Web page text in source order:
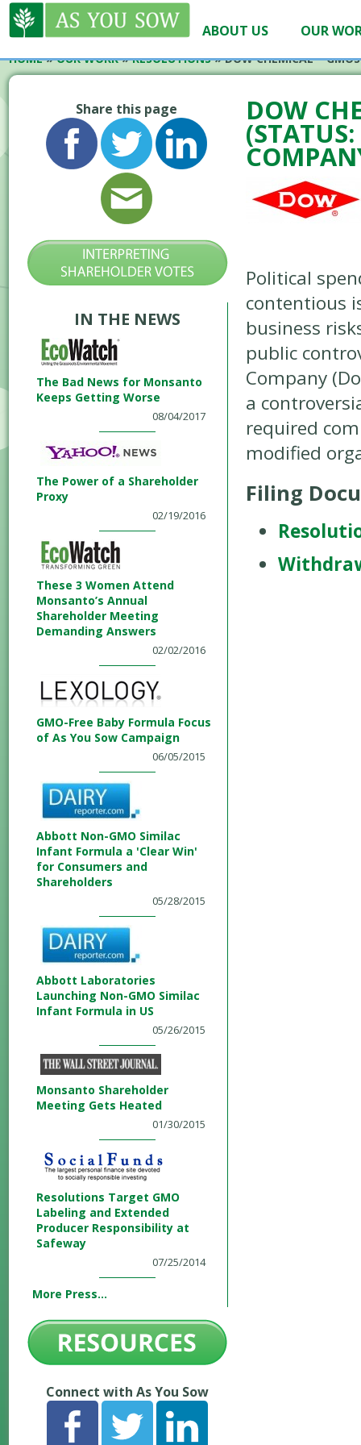
ABOUT US OUR
HOME»OUR WORK»RESOLUTIONS»DOW CHEMICAL –
Share this page
IN THE NEWS
The Bad News for Monsanto
Keeps Getting Worse
08/04/2017
The Power of a Shareholder
Proxy
02/19/2016
These 3 Women Attend
Monsanto’s Annual
Shareholder Meeting
Demanding Answers
02/02/2016
GMO-Free Baby Formula Focus
of As You Sow Campaign
06/05/2015
Abbott Non-GMO Similac
Infant Formula a 'Clear Win'
for Consumers and
Shareholders
05/28/2015
Abbott Laboratories
Launching Non-GMO Similac
Infant Formula in US
05/26/2015
Monsanto Shareholder
Meeting Gets Heated
01/30/2015
Resolutions Target GMO
Labeling and Extended
Producer Responsibility at
Safeway
07/25/2014
More Press...
Connect with As You Sow
DOW
Political
contentious
business
public
Company
a
required
modified
Filing